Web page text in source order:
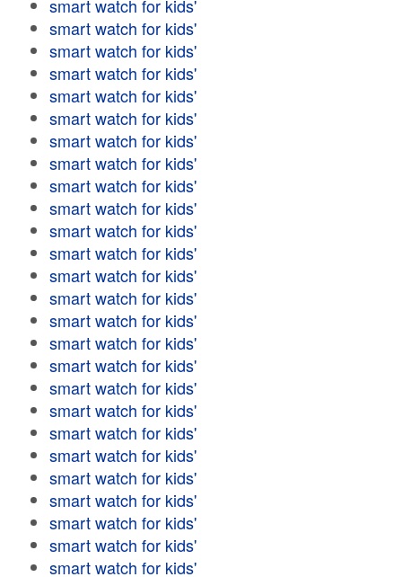
smart watch for kids'
smart watch for kids'
smart watch for kids'
smart watch for kids'
smart watch for kids'
smart watch for kids'
smart watch for kids'
smart watch for kids'
smart watch for kids'
smart watch for kids'
smart watch for kids'
smart watch for kids'
smart watch for kids'
smart watch for kids'
smart watch for kids'
smart watch for kids'
smart watch for kids'
smart watch for kids'
smart watch for kids'
smart watch for kids'
smart watch for kids'
smart watch for kids'
smart watch for kids'
smart watch for kids'
smart watch for kids'
smart watch for kids'